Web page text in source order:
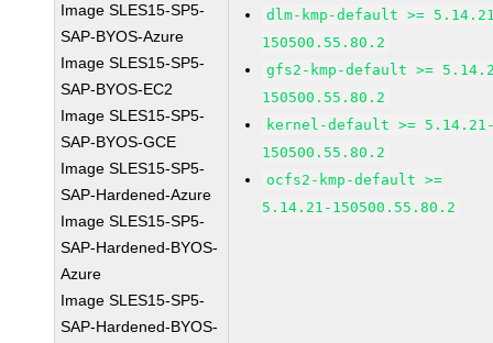
Image SLES15-SP5-
SAP-BYOS-Azure
Image SLES15-SP5-
SAP-BYOS-EC2
Image SLES15-SP5-
SAP-BYOS-GCE
Image SLES15-SP5-
SAP-Hardened-Azure
Image SLES15-SP5-
SAP-Hardened-BYOS-
Azure
Image SLES15-SP5-
SAP-Hardened-BYOS-
dlm-kmp-default >=
150500.55.80.2
gfs2-kmp-default >=
150500.55.80.2
kernel-default >=
150500.55.80.2
ocfs2-kmp-default >=
5.14.21-150500.55.80.2